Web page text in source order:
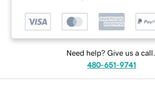
Need help? Give us a call.
480-651-9741